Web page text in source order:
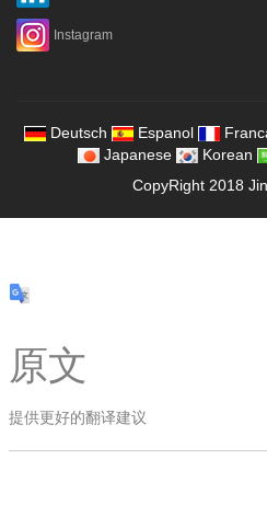
Instagram
Deutsch Espanol
Japanese
Korean
CopyRight 2018
原文
提供更好的翻译建议